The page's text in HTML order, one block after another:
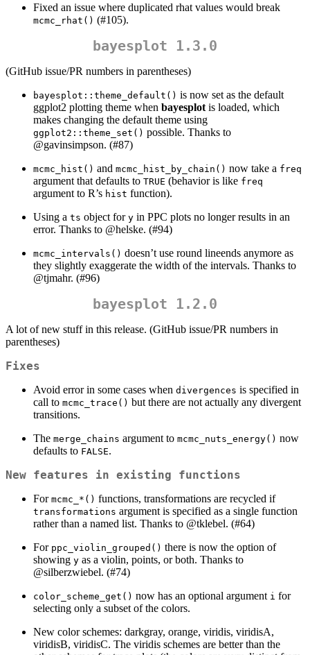
Fixed an issue where duplicated rhat values would break
mcmc_rhat() (#105).
bayesplot 1.3.0
(GitHub issue/PR numbers in parentheses)
bayesplot::theme_default() is now set as the default
ggplot2 plotting theme when bayesplot is loaded, which
makes changing the default theme using
ggplot2::theme_set() possible. Thanks to
@gavinsimpson. (#87)
mcmc_hist() and mcmc_hist_by_chain() now take a freq
argument that defaults to TRUE (behavior is like freq
argument to R’s hist function).
Using a ts object for y in PPC plots no longer results in an
error. Thanks to @helske. (#94)
mcmc_intervals() doesn’t use round lineends anymore as
they slightly exaggerate the width of the intervals. Thanks to
@tjmahr. (#96)
bayesplot 1.2.0
A lot of new stuff in this release. (GitHub issue/PR numbers in
parentheses)
Fixes
Avoid error in some cases when divergences is specified in
call to mcmc_trace() but there are not actually any divergent
transitions.
The merge_chains argument to mcmc_nuts_energy() now
defaults to FALSE.
New features in existing functions
For mcmc_*() functions, transformations are recycled if
transformations argument is specified as a single function
rather than a named list. Thanks to @tklebel. (#64)
For ppc_violin_grouped() there is now the option of
showing y as a violin, points, or both. Thanks to
@silberzwiebel. (#74)
color_scheme_get() now has an optional argument i for
selecting only a subset of the colors.
New color schemes: darkgray, orange, viridis, viridisA,
viridisB, viridisC. The viridis schemes are better than the